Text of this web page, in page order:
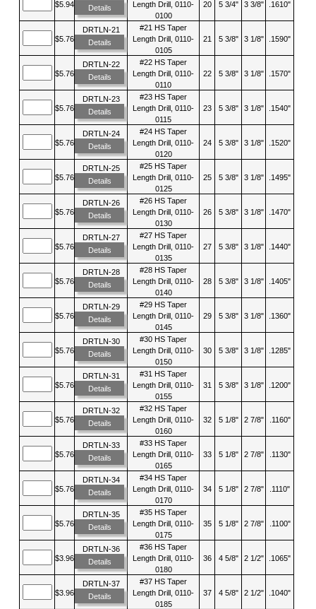
$5.94
Details
Length Drill, 0110-
0100
20 5 3/4" 3 3/8" .1610"
$5.76
DRTLN-21
Details
#21 HS Taper
Length Drill, 0110-
0105
21 5 3/8" 3 1/8" .1590"
$5.76
DRTLN-22
Details
#22 HS Taper
Length Drill, 0110-
0110
22 5 3/8" 3 1/8" .1570"
$5.76
DRTLN-23
Details
#23 HS Taper
Length Drill, 0110-
0115
23 5 3/8" 3 1/8" .1540"
$5.76
DRTLN-24
Details
#24 HS Taper
Length Drill, 0110-
0120
24 5 3/8" 3 1/8" .1520"
$5.76
DRTLN-25
Details
#25 HS Taper
Length Drill, 0110-
0125
25 5 3/8" 3 1/8" .1495"
$5.76
DRTLN-26
Details
#26 HS Taper
Length Drill, 0110-
0130
26 5 3/8" 3 1/8" .1470"
$5.76
DRTLN-27
Details
#27 HS Taper
Length Drill, 0110-
0135
27 5 3/8" 3 1/8" .1440"
$5.76
DRTLN-28
Details
#28 HS Taper
Length Drill, 0110-
0140
28 5 3/8" 3 1/8" .1405"
$5.76
DRTLN-29
Details
#29 HS Taper
Length Drill, 0110-
0145
29 5 3/8" 3 1/8" .1360"
$5.76
DRTLN-30
Details
#30 HS Taper
Length Drill, 0110-
0150
30 5 3/8" 3 1/8" .1285"
$5.76
DRTLN-31
Details
#31 HS Taper
Length Drill, 0110-
0155
31 5 3/8" 3 1/8" .1200"
$5.76
DRTLN-32
Details
#32 HS Taper
Length Drill, 0110-
0160
32 5 1/8" 2 7/8" .1160"
$5.76
DRTLN-33
Details
#33 HS Taper
Length Drill, 0110-
0165
33 5 1/8" 2 7/8" .1130"
$5.76
DRTLN-34
Details
#34 HS Taper
Length Drill, 0110-
0170
34 5 1/8" 2 7/8" .1110"
$5.76
DRTLN-35
Details
#35 HS Taper
Length Drill, 0110-
0175
35 5 1/8" 2 7/8" .1100"
$3.96
DRTLN-36
Details
#36 HS Taper
Length Drill, 0110-
0180
36 4 5/8" 2 1/2" .1065"
$3.96
DRTLN-37
Details
#37 HS Taper
Length Drill, 0110-
0185
37 4 5/8" 2 1/2" .1040"